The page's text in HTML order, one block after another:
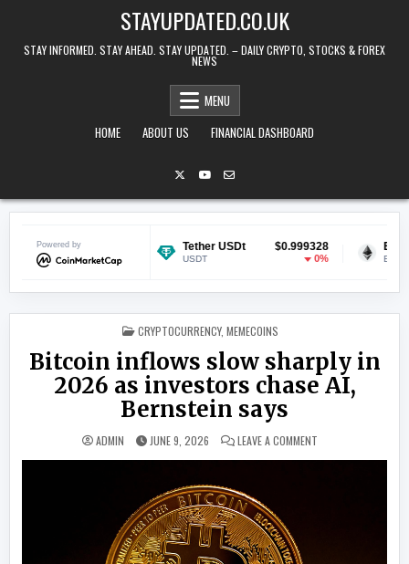
STAYUPDATED.CO.UK
STAY INFORMED. STAY AHEAD. STAY UPDATED. – DAILY CRYPTO, STOCKS & FOREX
NEWS
MENU
HOME
ABOUT US FINANCIAL DASHBOARD
Powered by
$0.070332
-0.3%
Tether USDt $0.999328 Ethereum
POSTED IN
CRYPTOCURRENCY, MEMECOINS
Bitcoin inflows slow sharply in
2026 as investors chase AI,
Bernstein says
ADMIN JUNE 9, 2026 LEAVE A COMMENT